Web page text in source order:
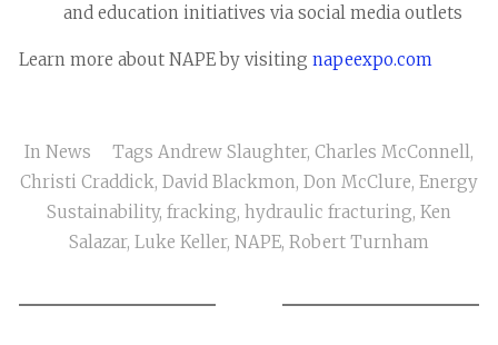
and education initiatives via social media outlets
Learn more about NAPE by visiting napeexpo.com
In News Tags Andrew Slaughter, Charles McConnell ,
Christi Craddick, David Blackmon, Don McClure, Energy
Sustainability, fracking, hydraulic fracturing, Ken
Salazar, Luke Keller, NAPE, Robert Turnham